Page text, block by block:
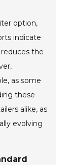
option,
indicate
the
as some
these
alike, as
evolving